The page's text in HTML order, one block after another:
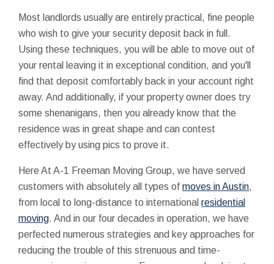
Most landlords usually are entirely practical, fine people
who wish to give your security deposit back in full.
Using these techniques, you will be able to move out of
your rental leaving it in exceptional condition, and you'll
find that deposit comfortably back in your account right
away. And additionally, if your property owner does try
some shenanigans, then you already know that the
residence was in great shape and can contest
effectively by using pics to prove it.
Here At A-1 Freeman Moving Group, we have served
customers with absolutely all types of moves in Austin,
from local to long-distance to international residential
moving. And in our four decades in operation, we have
perfected numerous strategies and key approaches for
reducing the trouble of this strenuous and time-